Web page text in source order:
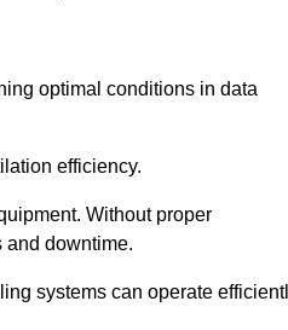
optimal conditions in data
efficiency.
Without proper
and downtime.
systems can operate